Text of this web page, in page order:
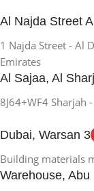
Al Najda Street
1 Najda Street - Al
Emirates
Al Sajaa, Al
8J64+WF4 Sharjah
Dubai, Warsan 3
Building materials
Warehouse, Abu